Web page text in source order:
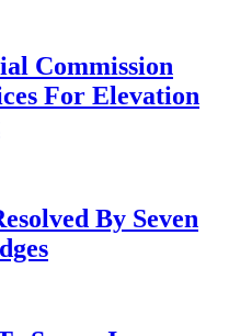
Commission
For Elevation
By Seven